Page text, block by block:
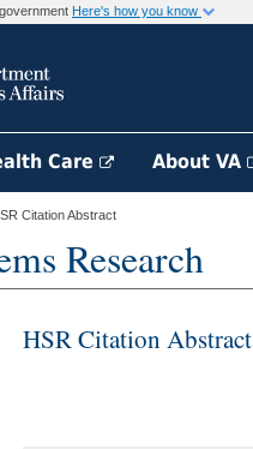
Here's how you know
Care About VA
Citation Abstract
Research
HSR Citation Abstract